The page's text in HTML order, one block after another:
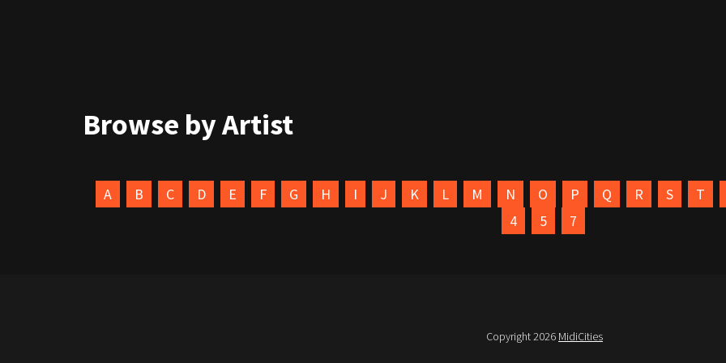
Browse by Artist
A B C D E F G H I J K L M N O P Q R S T
4
5 7
Copyright 2026 MidiCities